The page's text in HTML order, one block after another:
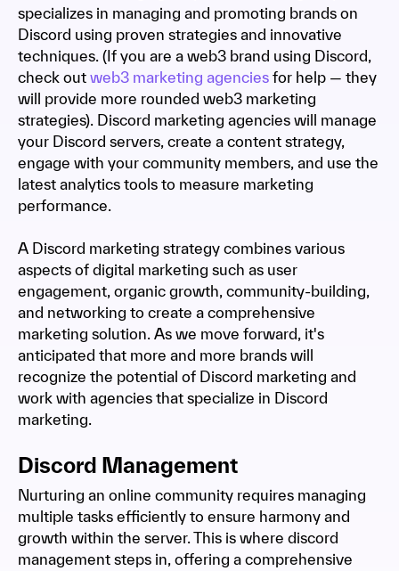
specializes in managing and promoting brands on
Discord using proven strategies and innovative
techniques. (If you are a web3 brand using Discord,
check out web3 marketing agencies for help — they
will provide more rounded web3 marketing
strategies). Discord marketing agencies will manage
your Discord servers, create a content strategy,
engage with your community members, and use the
latest analytics tools to measure marketing
performance.
A Discord marketing strategy combines various
aspects of digital marketing such as user
engagement, organic growth, community-building,
and networking to create a comprehensive
marketing solution. As we move forward, it's
anticipated that more and more brands will
recognize the potential of Discord marketing and
work with agencies that specialize in Discord
marketing.
Discord Management
Nurturing an online community requires managing
multiple tasks efficiently to ensure harmony and
growth within the server. This is where discord
management steps in, offering a comprehensive